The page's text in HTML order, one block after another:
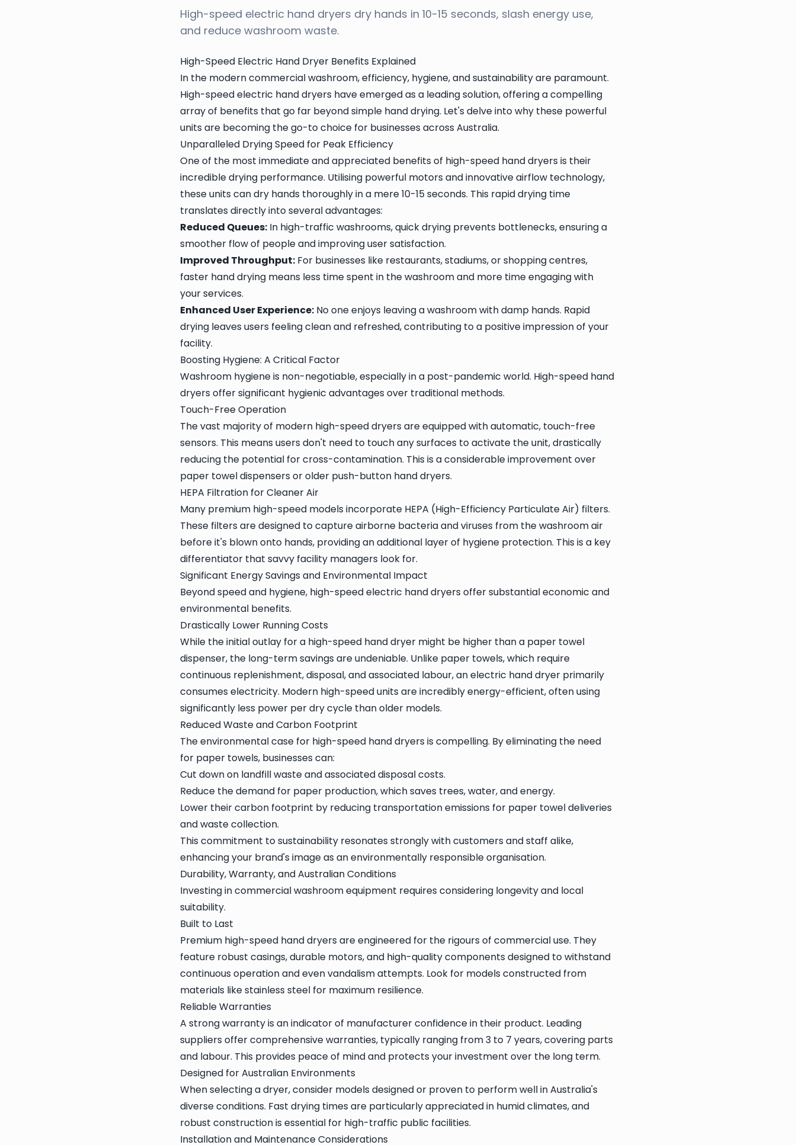
High-speed electric hand dryers dry hands in 10-15 seconds, slash energy use,
and reduce washroom waste.
High-Speed Electric Hand Dryer Benefits Explained
In the modern commercial washroom, efficiency, hygiene, and sustainability are paramount.
High-speed electric hand dryers have emerged as a leading solution, offering a compelling
array of benefits that go far beyond simple hand drying. Let's delve into why these powerful
units are becoming the go-to choice for businesses across Australia.
Unparalleled Drying Speed for Peak Efficiency
One of the most immediate and appreciated benefits of high-speed hand dryers is their
incredible drying performance. Utilising powerful motors and innovative airflow technology,
these units can dry hands thoroughly in a mere 10-15 seconds. This rapid drying time
translates directly into several advantages:
Reduced Queues: In high-traffic washrooms, quick drying prevents bottlenecks, ensuring a
smoother flow of people and improving user satisfaction.
Improved Throughput: For businesses like restaurants, stadiums, or shopping centres,
faster hand drying means less time spent in the washroom and more time engaging with
your services.
Enhanced User Experience: No one enjoys leaving a washroom with damp hands. Rapid
drying leaves users feeling clean and refreshed, contributing to a positive impression of your
facility.
Boosting Hygiene: A Critical Factor
Washroom hygiene is non-negotiable, especially in a post-pandemic world. High-speed hand
dryers offer significant hygienic advantages over traditional methods.
Touch-Free Operation
The vast majority of modern high-speed dryers are equipped with automatic, touch-free
sensors. This means users don't need to touch any surfaces to activate the unit, drastically
reducing the potential for cross-contamination. This is a considerable improvement over
paper towel dispensers or older push-button hand dryers.
HEPA Filtration for Cleaner Air
Many premium high-speed models incorporate HEPA (High-Efficiency Particulate Air) filters.
These filters are designed to capture airborne bacteria and viruses from the washroom air
before it's blown onto hands, providing an additional layer of hygiene protection. This is a key
differentiator that savvy facility managers look for.
Significant Energy Savings and Environmental Impact
Beyond speed and hygiene, high-speed electric hand dryers offer substantial economic and
environmental benefits.
Drastically Lower Running Costs
While the initial outlay for a high-speed hand dryer might be higher than a paper towel
dispenser, the long-term savings are undeniable. Unlike paper towels, which require
continuous replenishment, disposal, and associated labour, an electric hand dryer primarily
consumes electricity. Modern high-speed units are incredibly energy-efficient, often using
significantly less power per dry cycle than older models.
Reduced Waste and Carbon Footprint
The environmental case for high-speed hand dryers is compelling. By eliminating the need
for paper towels, businesses can:
Cut down on landfill waste and associated disposal costs.
Reduce the demand for paper production, which saves trees, water, and energy.
Lower their carbon footprint by reducing transportation emissions for paper towel deliveries
and waste collection.
This commitment to sustainability resonates strongly with customers and staff alike,
enhancing your brand's image as an environmentally responsible organisation.
Durability, Warranty, and Australian Conditions
Investing in commercial washroom equipment requires considering longevity and local
suitability.
Built to Last
Premium high-speed hand dryers are engineered for the rigours of commercial use. They
feature robust casings, durable motors, and high-quality components designed to withstand
continuous operation and even vandalism attempts. Look for models constructed from
materials like stainless steel for maximum resilience.
Reliable Warranties
A strong warranty is an indicator of manufacturer confidence in their product. Leading
suppliers offer comprehensive warranties, typically ranging from 3 to 7 years, covering parts
and labour. This provides peace of mind and protects your investment over the long term.
Designed for Australian Environments
When selecting a dryer, consider models designed or proven to perform well in Australia's
diverse conditions. Fast drying times are particularly appreciated in humid climates, and
robust construction is essential for high-traffic public facilities.
Installation and Maintenance Considerations